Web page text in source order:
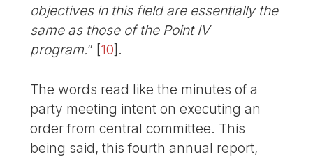
objectives in this field are essentially the
same as those of the Point IV
program.” [10] .
The words read like the minutes of a
party meeting intent on executing an
order from central committee. This
being said, this fourth annual report,